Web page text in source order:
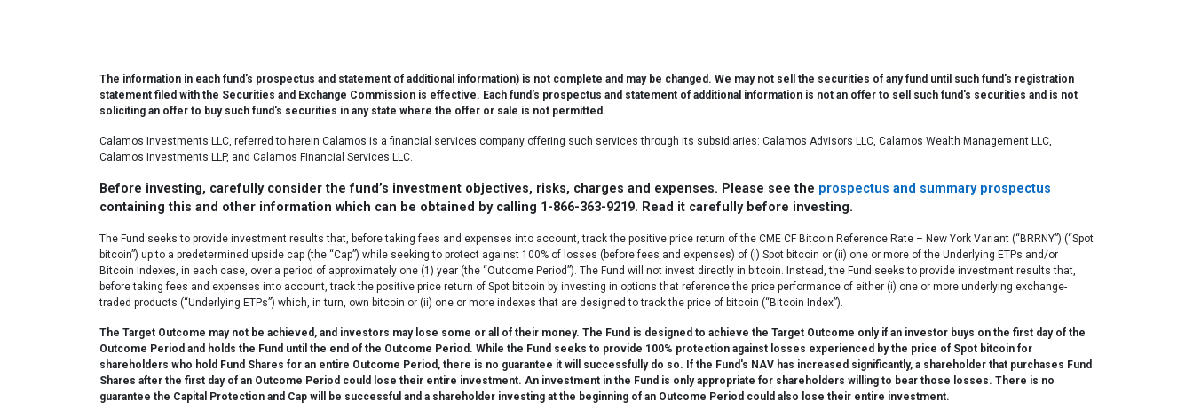
The information in each fund's prospectus and statement of additional information) is not complete and may be changed. We may not sell the securities of any fund until such fund's registration
statement filed with the Securities and Exchange Commission is effective. Each fund's prospectus and statement of additional information is not an offer to sell such fund's securities and is not
soliciting an offer to buy such fund's securities in any state where the offer or sale is not permitted.
Calamos Investments LLC, referred to herein Calamos is a financial services company offering such services through its subsidiaries: Calamos Advisors LLC, Calamos Wealth Management LLC,
Calamos Investments LLP, and Calamos Financial Services LLC.
Before investing, carefully consider the fund’s investment objectives, risks, charges and expenses. Please see the prospectus and summary prospectus
containing this and other information which can be obtained by calling 1-866-363-9219. Read it carefully before investing.
The Fund seeks to provide investment results that, before taking fees and expenses into account, track the positive price return of the CME CF Bitcoin Reference Rate – New York Variant (“BRRNY”) (“Spot
bitcoin”) up to a predetermined upside cap (the “Cap”) while seeking to protect against 100% of losses (before fees and expenses) of (i) Spot bitcoin or (ii) one or more of the Underlying ETPs and/or
Bitcoin Indexes, in each case, over a period of approximately one (1) year (the “Outcome Period”). The Fund will not invest directly in bitcoin. Instead, the Fund seeks to provide investment results that,
before taking fees and expenses into account, track the positive price return of Spot bitcoin by investing in options that reference the price performance of either (i) one or more underlying exchange-
traded products (“Underlying ETPs”) which, in turn, own bitcoin or (ii) one or more indexes that are designed to track the price of bitcoin (“Bitcoin Index”).
The Target Outcome may not be achieved, and investors may lose some or all of their money. The Fund is designed to achieve the Target Outcome only if an investor buys on the first day of the
Outcome Period and holds the Fund until the end of the Outcome Period. While the Fund seeks to provide 100% protection against losses experienced by the price of Spot bitcoin for
shareholders who hold Fund Shares for an entire Outcome Period, there is no guarantee it will successfully do so. If the Fund's NAV has increased significantly, a shareholder that purchases Fund
Shares after the first day of an Outcome Period could lose their entire investment. An investment in the Fund is only appropriate for shareholders willing to bear those losses. There is no
guarantee the Capital Protection and Cap will be successful and a shareholder investing at the beginning of an Outcome Period could also lose their entire investment.